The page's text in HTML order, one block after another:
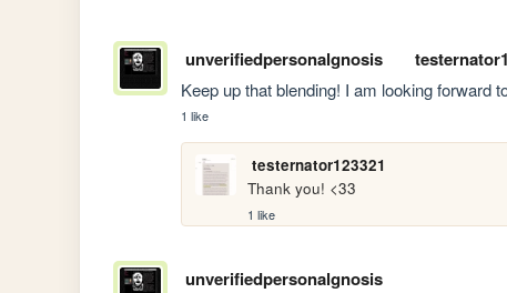
unverifiedpersonalgnosis
Keep up that blending! I am looking forward
1 like
testernator123321
Thank you! <33
1 like
unverifiedpersonalgnosis